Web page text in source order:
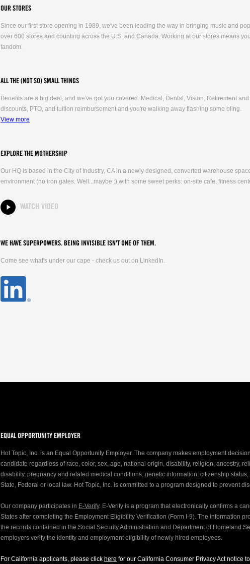
OUR STORES
Since our first store opening in 1989, we've been leading the way in bringing music and
over 600 stores and counting across the U.S. and Canada. Working at our stores means
fandom.
ALL THE (NOT SO) SMALL THINGS
Benefits are a big deal, and we've got you covered. Medical, Dental, Vision, Retirement
discounts, PTO, and tuition reimbursement and you're walking away flashing some bling.
View more
EXPLORE THE MOTHERSHIP
Our HQ is based in the City of Industry, CA in a newly designed, converted warehouse
environment (no iron gates. Well...maybe :) with some sweet perks: on-site cafe, fitness
WATCH VIDEO
WE HAVE SUPERPOWERS. BEING INVISIBLE ISN'T ONE OF THEM.
Come see what's under our cape - check us out on LinkedIn.
EQUAL OPPORTUNITY EMPLOYER
Hot Topic, Inc. is an Equal Opportunity Employer. The company makes employment
candidate regardless of race, color, sex, age, national origin, disability, religion, ancestry,
disability, pregnancy and related medical conditions, genetic information, citizenship
State, Federal or local law. Hot Topic, Inc. is committed to a program designed to prevent
Our company participates in E-Verify. E-Verify is a program that electronically confirms a
States after completing the Employment Eligibility Verification (Form I-9). The information
the records contained in the Social Security Administration and Department of Homeland
employers verify the identity and employment eligibility of newly hired employees.
For California applicants, please click here for our California Consumer Privacy Act notice